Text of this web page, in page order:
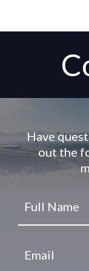
Have
out the